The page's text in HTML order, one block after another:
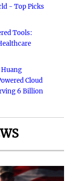
- Top Picks
Tools:
Cloud
6 Billion